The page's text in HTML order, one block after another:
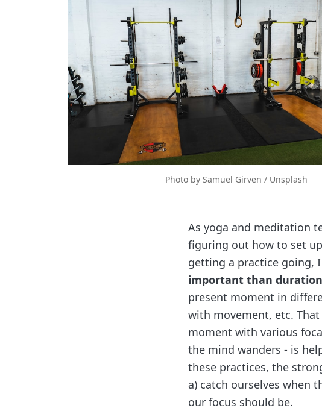
Photo by Samuel Girven / Unsplash
As yoga and meditation
figuring out how to set
getting a practice going,
important than duration
present moment in
with movement, etc.
moment with various
the mind wanders - is
these practices, the
a) catch ourselves when
our focus should be.